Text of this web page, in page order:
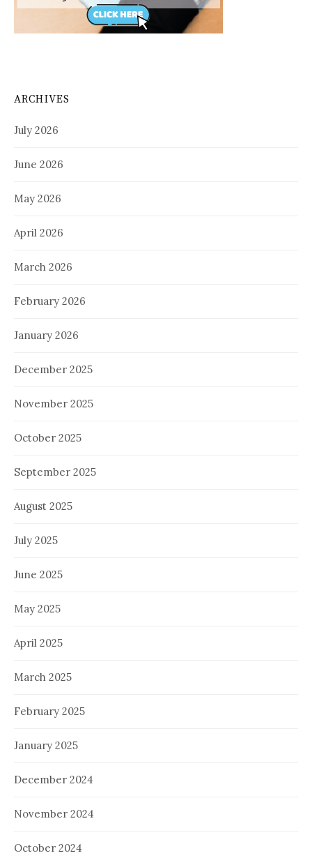
ARCHIVES
July 2026
June 2026
May 2026
April 2026
March 2026
February 2026
January 2026
December 2025
November 2025
October 2025
September 2025
August 2025
July 2025
June 2025
May 2025
April 2025
March 2025
February 2025
January 2025
December 2024
November 2024
October 2024